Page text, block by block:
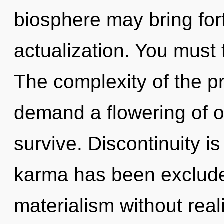
biosphere may bring
actualization. You
The complexity of the
demand a flowering of
survive. Discontinuity
karma has been
materialism without